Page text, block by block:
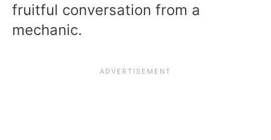
fruitful conversation from a
mechanic.